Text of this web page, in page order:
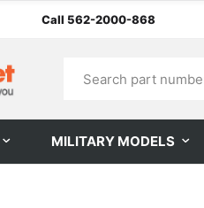
Call 562-2000-868
MILITARY MODELS